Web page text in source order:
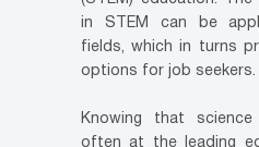
in STEM can be
fields, which in turns
options for job seekers.
Knowing that
often at the leading